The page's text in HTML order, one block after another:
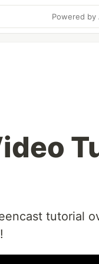
Powered by
tutorial